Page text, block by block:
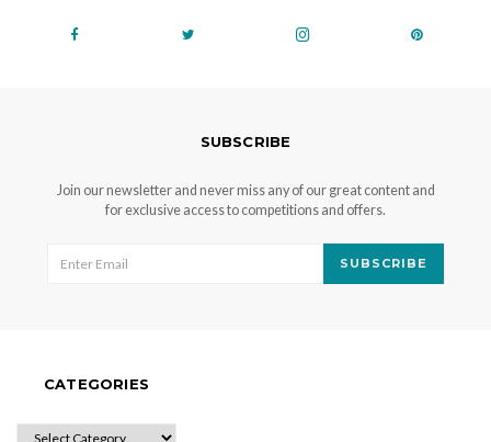
SUBSCRIBE
Join our newsletter and never miss any of our great content and
for exclusive access to competitions and offers.
SUBSCRIBE
CATEGORIES
CATEGORIES